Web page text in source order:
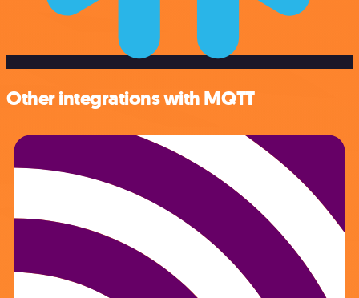
Other integrations with MQTT